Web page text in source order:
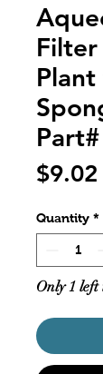
$9.02
Quantity *
Only 1 left